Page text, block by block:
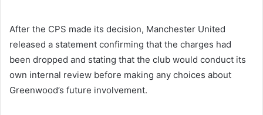
After the CPS made its decision, Manchester United
released a statement confirming that the charges had
been dropped and stating that the club would conduct its
own internal review before making any choices about
Greenwood’s future involvement.